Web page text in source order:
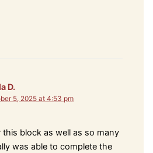
D.
5, 2025 at 4:53 pm
block as well as so many
was able to complete the